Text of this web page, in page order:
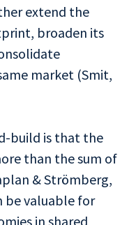
extend the
broaden its
market (Smit,
build is that the
than the sum of
& Strömberg,
be valuable for
in shared